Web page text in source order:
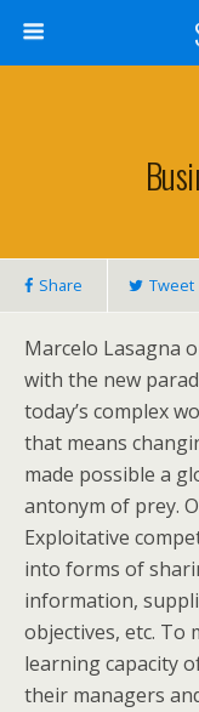
Share Tweet
Marcelo Lasagna
with the new
today’s complex
that means
made possible a
antonym of prey.
Exploitative
into forms of
information,
objectives, etc. To
learning capacity
their managers